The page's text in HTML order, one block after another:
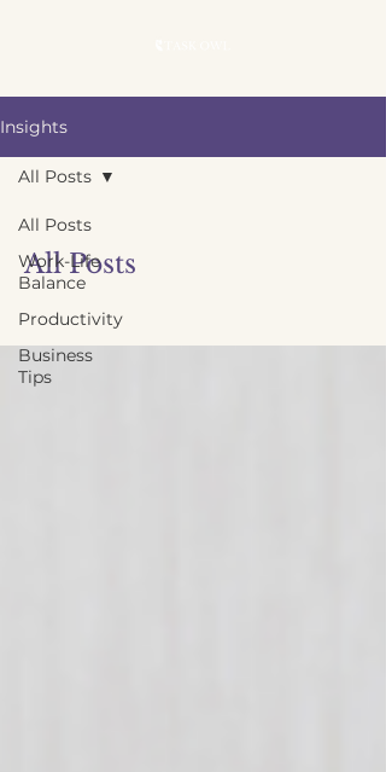
Insights
All Posts
Work-Life
Balance
Productivity
Business
Tips
All Posts
All Posts